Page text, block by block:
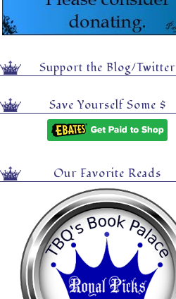
Support the Blog/Twitter
Save Yourself Some $
Our Favorite Reads